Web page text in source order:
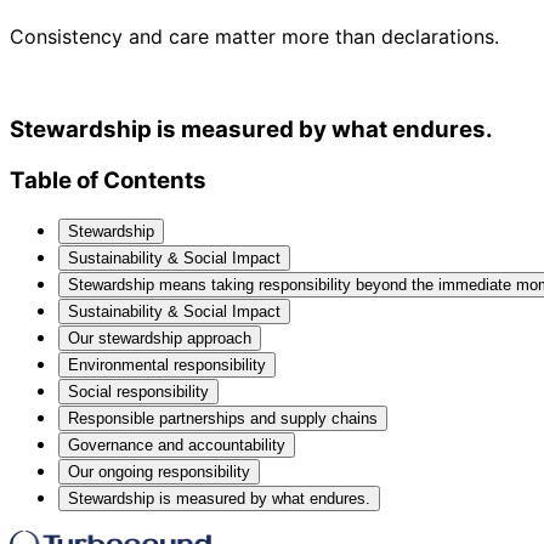
Consistency and care matter more than declarations.
Stewardship is measured by what endures.
Table of Contents
Stewardship
Sustainability & Social Impact
Stewardship means taking responsibility beyond the immediate
Sustainability & Social Impact
Our stewardship approach
Environmental responsibility
Social responsibility
Responsible partnerships and supply chains
Governance and accountability
Our ongoing responsibility
Stewardship is measured by what endures.